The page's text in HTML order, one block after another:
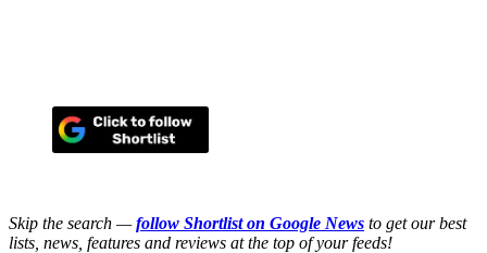
Skip the search —follow Shortlist on Google News to get our best
lists, news, features and reviews at the top of your feeds!